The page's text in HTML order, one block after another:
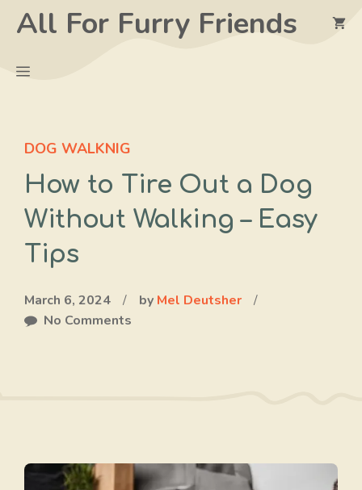
SkipAll For Furry Friends
Menu
DOG WALKNIG
How to Tire Out a Dog
Without Walking – Easy
Tips
March 6, 2024 / by Mel Deutsher
/
No Comments